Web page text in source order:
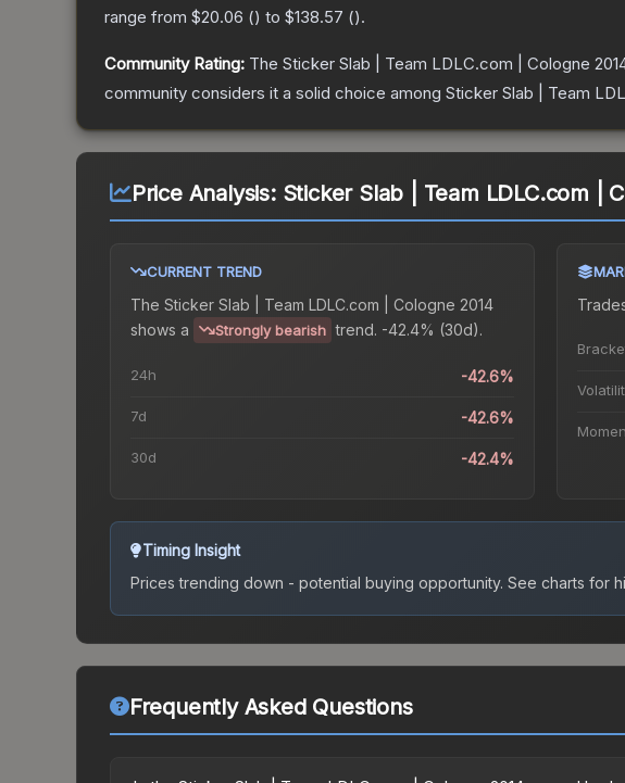
range from $20.06 () to $138.57 ().
Community Rating: The Sticker Slab | Team LDLC.com | Cologne
community considers it a solid choice among Sticker Slab | Team
Price Analysis: Sticker Slab | Team LDLC.com |
CURRENT TREND
The Sticker Slab | Team LDLC.com | Cologne 2014
shows a
Strongly bearish trend. -42.4% (30d).
24h -42.6%
7d -42.6%
30d -42.4%
Timing Insight
Prices trending down - potential buying opportunity. See charts for
Frequently Asked Questions